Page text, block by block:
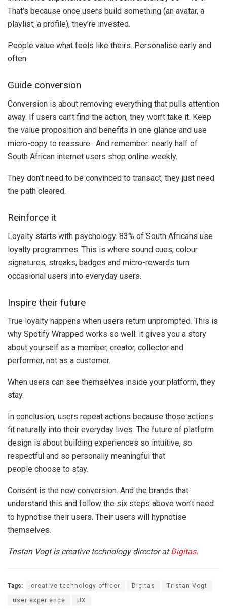
That’s because once users build something (an avatar, a
playlist, a profile), they’re invested.
People value what feels like theirs. Personalise early and
often.
Guide conversion
Conversion is about removing everything that pulls attention
away. If users can’t find the action, they won’t take it. Keep
the value proposition and benefits in one glance and use
micro-copy to reassure. And remember: nearly half of
South African internet users shop online weekly.
They don’t need to be convinced to transact, they just need
the path cleared.
Reinforce it
Loyalty starts with psychology. 83% of South Africans use
loyalty programmes. This is where sound cues, colour
signatures, streaks, badges and micro-rewards turn
occasional users into everyday users.
Inspire their future
True loyalty happens when users return unprompted. This is
why Spotify Wrapped works so well: it gives you a story
about yourself as a member, creator, collector and
performer, not as a customer.
When users can see themselves inside your platform, they
stay.
In conclusion, users repeat actions because those actions
fit naturally into their everyday lives. The future of platform
design is about building experiences so intuitive, so
respectful and so personally meaningful that
people choose to stay.
Consent is the new conversion. And the brands that
understand this and follow the six steps above won’t need
to hypnotise their users. Their users will hypnotise
themselves.
Tristan Vogt is creative technology director atDigitas.
Tags: creative technology officer Digitas Tristan Vogt
user experience UX